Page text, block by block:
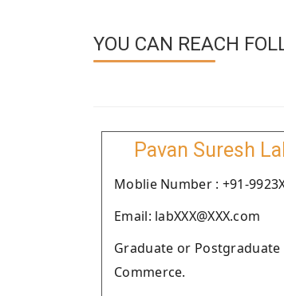
YOU CAN REACH
Pavan Suresh
Moblie Number : +91-
Email: labXXX@XXX.com
Graduate or Postgraduate
Commerce.